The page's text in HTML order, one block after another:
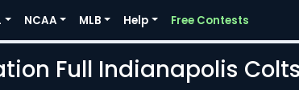
NCAA MLB Help Free Contests
Full Indianapolis